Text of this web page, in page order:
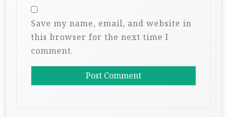
Save my name, email, and website in
this browser for the next time I
comment.